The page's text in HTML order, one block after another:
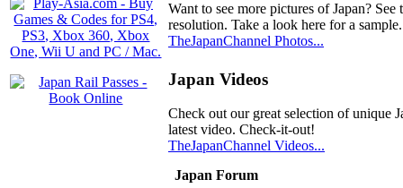
Want to see more pictures of Japan?
resolution. Take a look here for a sample.
TheJapanChannel Photos...
Japan Videos
Check out our great selection of unique
latest video. Check-it-out!
TheJapanChannel Videos...
Japan Forum